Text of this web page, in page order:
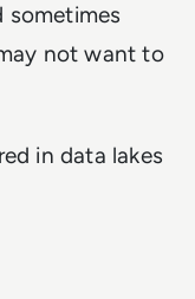
sometimes
not want to
in data lakes